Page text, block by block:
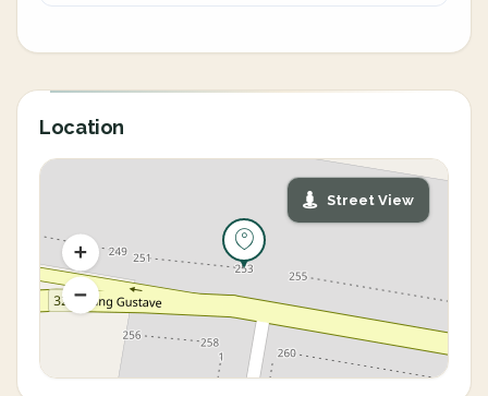
Location
Street View